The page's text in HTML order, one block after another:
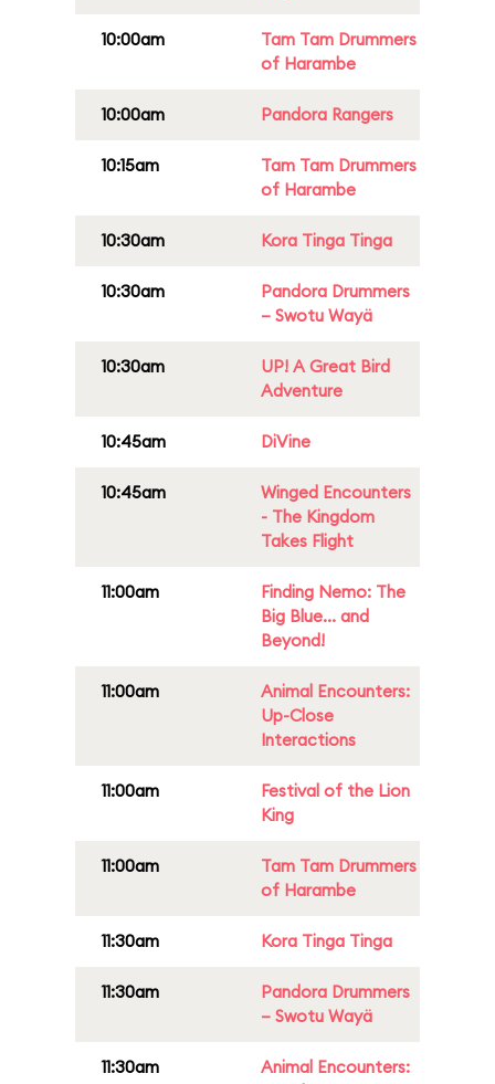
10:00am
Tam Tam Drummers
of Harambe
10:00am Pandora Rangers
10:15am
Tam Tam Drummers
of Harambe
10:30am Kora Tinga Tinga
10:30am
Pandora Drummers
– Swotu Wayä
10:30am
UP! A Great Bird
Adventure
10:45am DiVine
10:45am
Winged Encounters
- The Kingdom
Takes Flight
11:00am
Finding Nemo: The
Big Blue... and
Beyond!
11:00am
Animal Encounters:
Up-Close
Interactions
11:00am
Festival of the Lion
King
11:00am
Tam Tam Drummers
of Harambe
11:30am Kora Tinga Tinga
11:30am
Pandora Drummers
– Swotu Wayä
11:30am
Animal Encounters: